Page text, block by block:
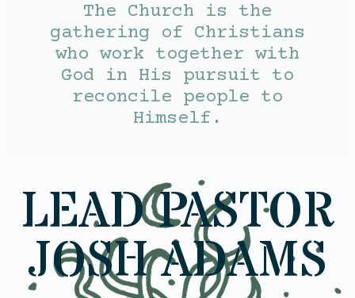
The Church is the
gathering of Christians
who work together with
God in His pursuit to
reconcile people to
Himself.
LEAD PASTOR
JOSH ADAMS